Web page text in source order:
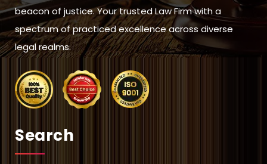
beacon of justice. Your trusted Law Firm with a
spectrum of practiced excellence across diverse
legal realms.
Search